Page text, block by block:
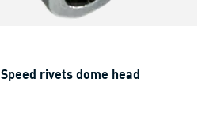
Speed rivets dome head